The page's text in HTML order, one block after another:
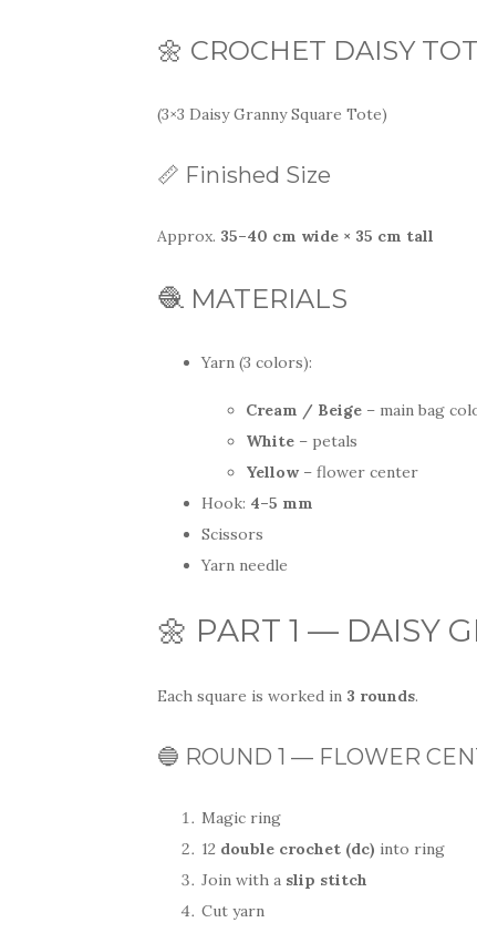
🌼 CROCHET DAISY
(3×3 Daisy Granny Square Tote)
📏 Finished Size
Approx. 35–40 cm wide × 35 cm tall
🧶 MATERIALS
Yarn (3 colors):
Cream / Beige – main bag
White – petals
Yellow – flower center
Hook: 4–5 mm
Scissors
Yarn needle
🌼 PART 1 — DAISY
Each square is worked in 3 rounds.
🔵 ROUND 1 — FLOWER
Magic ring
12 double crochet (dc) into ring
Join with a slip stitch
Cut yarn